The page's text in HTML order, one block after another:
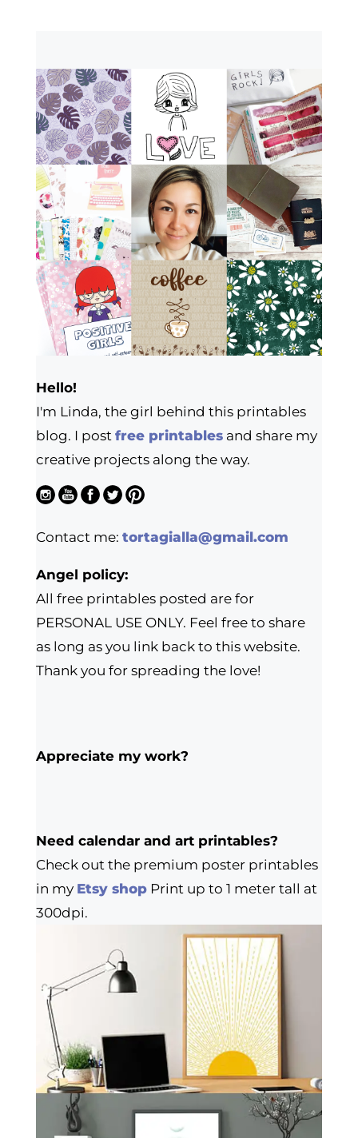
Hello!
I'm Linda, the girl behind this printables
blog. I post free printablesand share my
creative projects along the way.
Contact me: tortagialla@gmail.com
Angel policy:
All free printables posted are for
PERSONAL USE ONLY. Feel free to share
as long as you link back to this website.
Thank you for spreading the love!
Appreciate my work?
Need calendar and art printables?
Check out the premium poster printables
in my Etsy shopPrint up to 1 meter tall at
300dpi.